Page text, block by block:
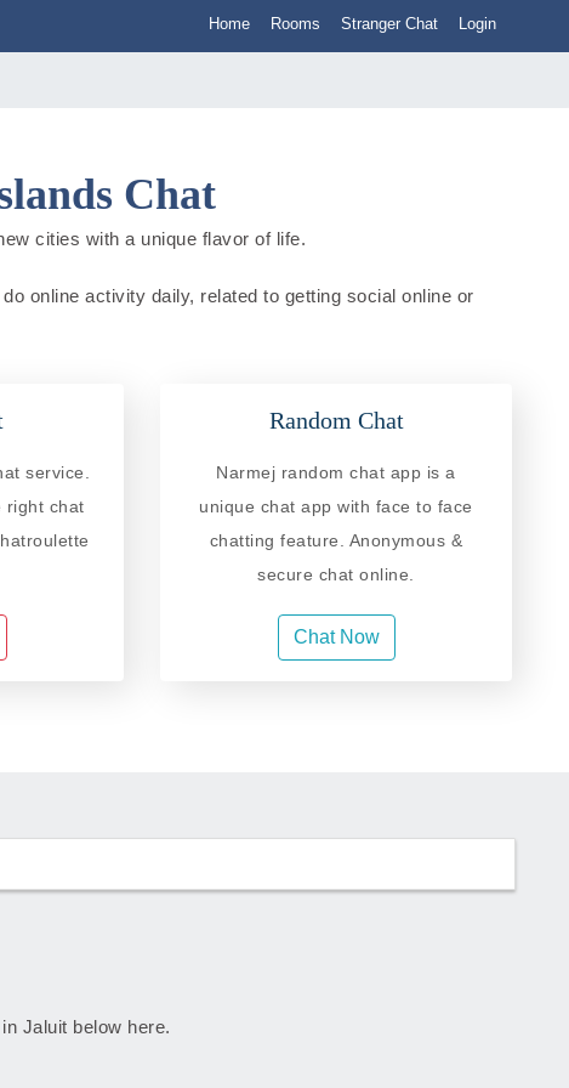
Home Rooms Stranger Chat Login
Chat
cities with a unique flavor of life.
online activity daily, related to getting social online or
service.
right chat
Random Chat
Narmej random chat app is a
unique chat app with face to face
chatting feature. Anonymous &
secure chat online.
Chat Now
Jaluit below here.